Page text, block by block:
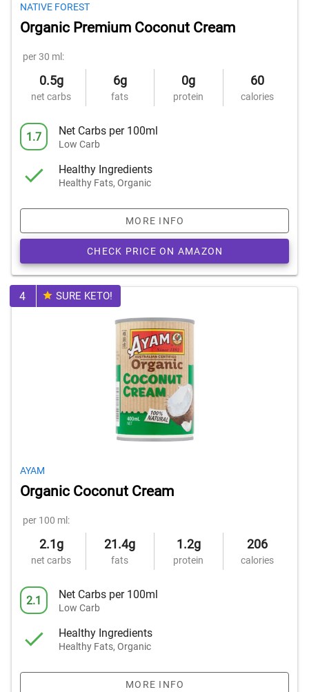
NATIVE FOREST
Organic Premium Coconut Cream
per 30 ml:
0.5g
net carbs
6g
fats
0g
protein
60
calories
1.7 Net Carbs per 100ml
Low Carb
Healthy Ingredients
Healthy Fats, Organic
MORE INFO
CHECK PRICE ON AMAZON
4 SURE KETO!
AYAM
Organic Coconut Cream
per 100 ml:
2.1g
net carbs
21.4g
fats
1.2g
protein
206
calories
2.1 Net Carbs per 100ml
Low Carb
Healthy Ingredients
Healthy Fats, Organic
MORE INFO